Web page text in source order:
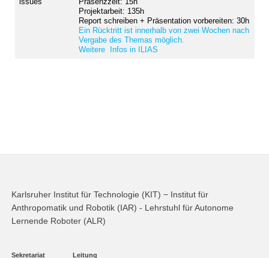
Projektarbeit: 135h
Report schreiben + Präsentation vorbereiten: 30h
Ein Rücktritt ist innerhalb von zwei Wochen nach
Vergabe des Themas möglich.
Weitere Infos in ILIAS
Karlsruher Institut für Technologie (KIT) − Institut für
Anthropomatik und Robotik (IAR) - Lehrstuhl für Autonome
Lernende Roboter (ALR)
Sekretariat Leitung